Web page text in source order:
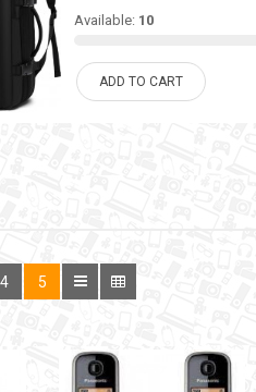
Available: 10
ADD TO CART
4 5